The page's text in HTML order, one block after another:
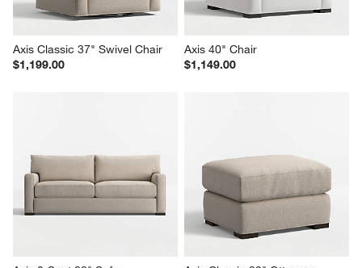
Axis Classic 37" Swivel Chair
$1,199.00
Axis 40" Chair
$1,149.00